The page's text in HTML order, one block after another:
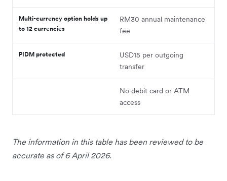
Multi-currency option holds up
to 12 currencies
RM30 annual maintenance
fee
PIDM protected
USD15 per outgoing
transfer
No debit card or ATM
access
The information in this table has been reviewed to be
accurate as of 6 April 2026.